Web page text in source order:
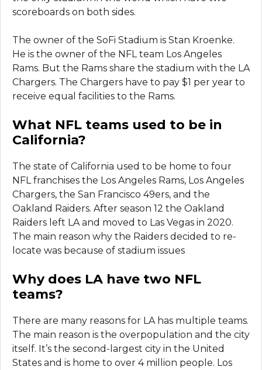
scoreboards on both sides.
The owner of the SoFi Stadium is Stan Kroenke.
He is the owner of the NFL team Los Angeles
Rams. But the Rams share the stadium with the LA
Chargers. The Chargers have to pay $1 per year to
receive equal facilities to the Rams.
What NFL teams used to be in
California?
The state of California used to be home to four
NFL franchises the Los Angeles Rams, Los Angeles
Chargers, the San Francisco 49ers, and the
Oakland Raiders. After season 12 the Oakland
Raiders left LA and moved to Las Vegas in 2020.
The main reason why the Raiders decided to re-
locate was because of stadium issues
Why does LA have two NFL
teams?
There are many reasons for LA has multiple teams.
The main reason is the overpopulation and the city
itself. It’s the second-largest city in the United
States and is home to over 4 million people. Los